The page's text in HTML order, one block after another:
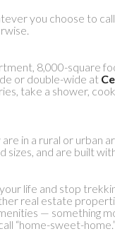
you choose to
8,000-square
or double-wide at
take a shower,
in a rural or urban
sizes, and are built
life and stop
real estate
— something
“home-sweet-home.”